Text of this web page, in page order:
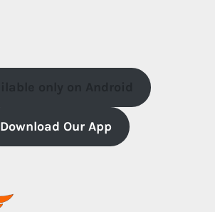
Download Our App